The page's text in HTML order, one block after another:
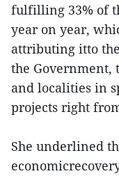
fulfilling 33% of
year on year,
attributing itto
the Government,
and localities in
projects right
She underlined